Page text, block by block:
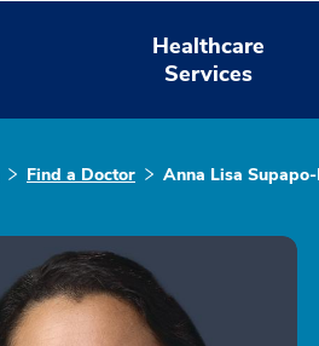
Healthcare
Services
Find a Doctor Anna Lisa